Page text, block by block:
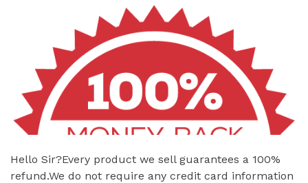
Hello Sir?Every product we sell guarantees a 100%
refund.We do not require any credit card information